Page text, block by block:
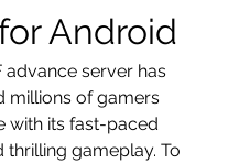
Android
advance server has
millions of gamers
with its fast-paced
thrilling gameplay. To